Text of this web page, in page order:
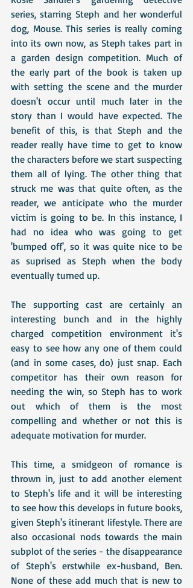
series, starring Steph and her wonderful
dog, Mouse. This series is really coming
into its own now, as Steph takes part in
a garden design competition. Much of
the early part of the book is taken up
with setting the scene and the murder
doesn't occur until much later in the
story than I would have expected. The
benefit of this, is that Steph and the
reader really have time to get to know
the characters before we start suspecting
them all of lying. The other thing that
struck me was that quite often, as the
reader, we anticipate who the murder
victim is going to be. In this instance, I
had no idea who was going to get
'bumped off', so it was quite nice to be
as suprised as Steph when the body
eventually turned up.
The supporting cast are certainly an
interesting bunch and in the highly
charged competition environment it's
easy to see how any one of them could
(and in some cases, do) just snap. Each
competitor has their own reason for
needing the win, so Steph has to work
out which of them is the most
compelling and whether or not this is
adequate motivation for murder.
This time, a smidgeon of romance is
thrown in, just to add another element
to Steph's life and it will be interesting
to see how this develops in future books,
given Steph's itinerant lifestyle. There are
also occasional nods towards the main
subplot of the series - the disappearance
of Steph's erstwhile ex-husband, Ben.
None of these add much that is new to